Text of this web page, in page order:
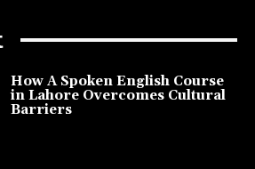
How A Spoken English Course
in Lahore Overcomes Cultural
Barriers